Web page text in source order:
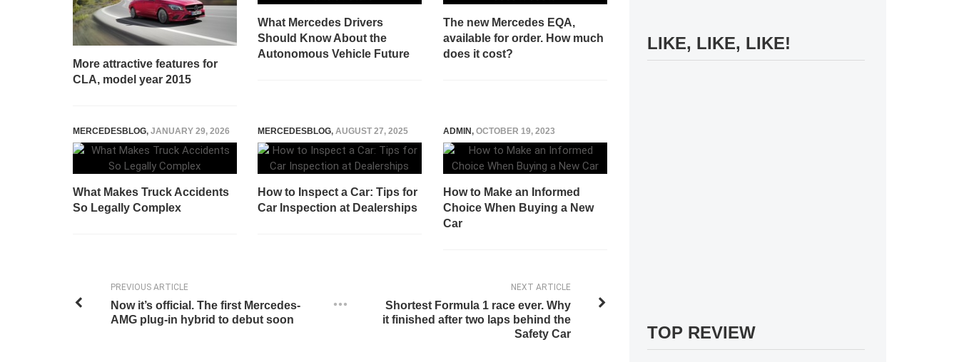
More attractive features for
CLA, model year 2015
What Mercedes Drivers
Should Know About the
Autonomous Vehicle Future
The new Mercedes EQA,
available for order. How much
does it cost?
MERCEDESBLOG, JANUARY 29, 2026
What Makes Truck Accidents
So Legally Complex
MERCEDESBLOG, AUGUST 27, 2025
How to Inspect a Car: Tips for
Car Inspection at Dealerships
ADMIN, OCTOBER 19, 2023
How to Make an Informed
Choice When Buying a New
Car
NEXT ARTICLE
Shortest Formula 1 race ever. Why
it finished after two laps behind the
Safety Car
PREVIOUS ARTICLE
Now it’s official. The first Mercedes-
AMG plug-in hybrid to debut soon
LIKE, LIKE, LIKE!
TOP REVIEW